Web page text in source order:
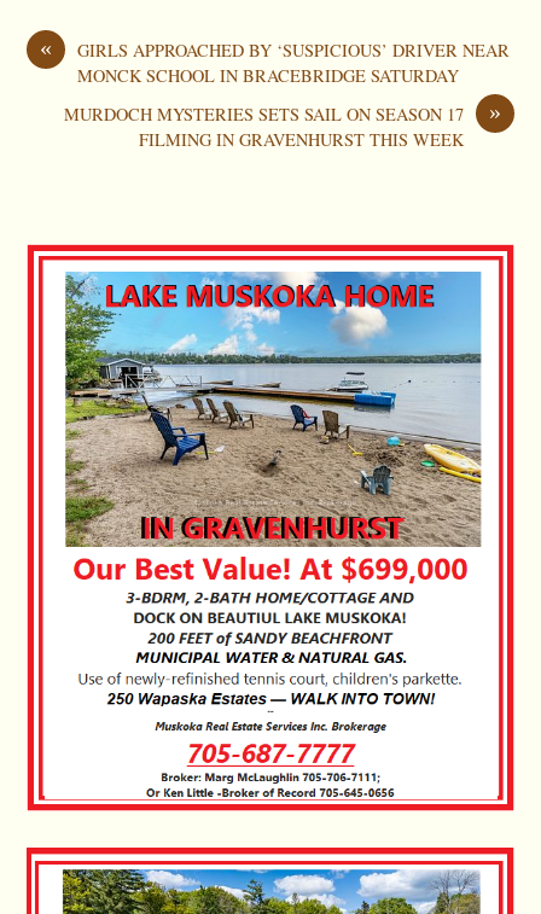
«
GIRLS APPROACHED BY ‘SUSPICIOUS’ DRIVER NEAR
MONCK SCHOOL IN BRACEBRIDGE SATURDAY
»
MURDOCH MYSTERIES SETS SAIL ON SEASON 17
FILMING IN GRAVENHURST THIS WEEK